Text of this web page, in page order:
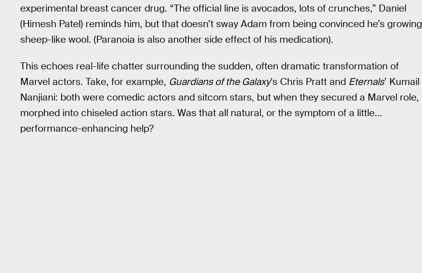
experimental breast cancer drug. “The official line is avocados, lots of crunches,” Daniel
(Himesh Patel) reminds him, but that doesn’t sway Adam from being convinced he’s growing
sheep-like wool. (Paranoia is also another side effect of his medication).
This echoes real-life chatter surrounding the sudden, often dramatic transformation of
Marvel actors. Take, for example, Guardians of the Galaxy’s Chris Pratt and Eternals’ Kumail
Nanjiani: both were comedic actors and sitcom stars, but when they secured a Marvel role,
morphed into chiseled action stars. Was that all natural, or the symptom of a little...
performance-enhancing help?